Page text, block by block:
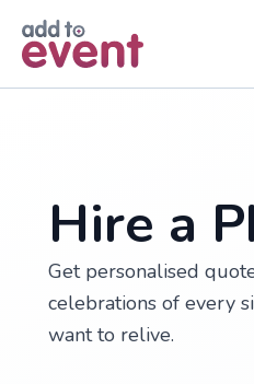
Hire a
Get personalised
celebrations of every
want to relive.